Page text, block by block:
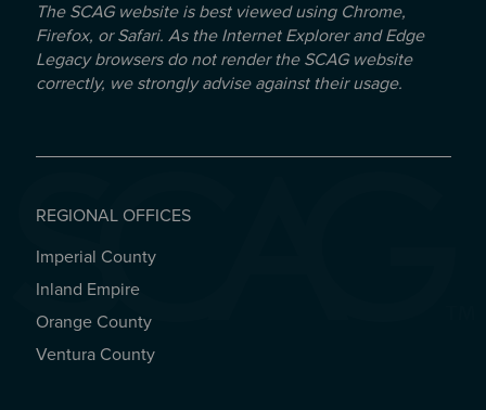
The SCAG website is best viewed using Chrome,
Firefox, or Safari. As the Internet Explorer and Edge
Legacy browsers do not render the SCAG website
correctly, we strongly advise against their usage.
REGIONAL OFFICES
REGIONAL OFFICES
Imperial County
Inland Empire
Orange County
Ventura County